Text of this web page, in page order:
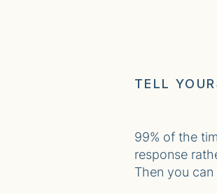
TELL
99% of the
response
Then you